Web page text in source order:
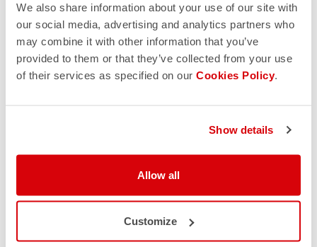
We also share information about your use of our site with
our social media, advertising and analytics partners who
may combine it with other information that you’ve
provided to them or that they’ve collected from your use
of their services as specified on our Cookies Policy.
Show details
Allow all
Customize